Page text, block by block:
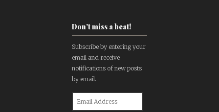
Don't miss a beat!
Subscribe by entering your
email and receive
notifications of new posts
by email.